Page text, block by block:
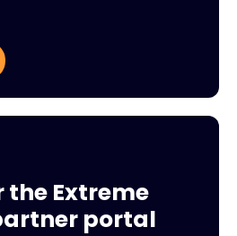
the Extreme
portal